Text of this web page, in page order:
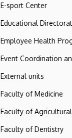
E-sport Center
Educational
Employee Health
Event Coordination
External units
Faculty of Medicine
Faculty of
Faculty of Dentistry